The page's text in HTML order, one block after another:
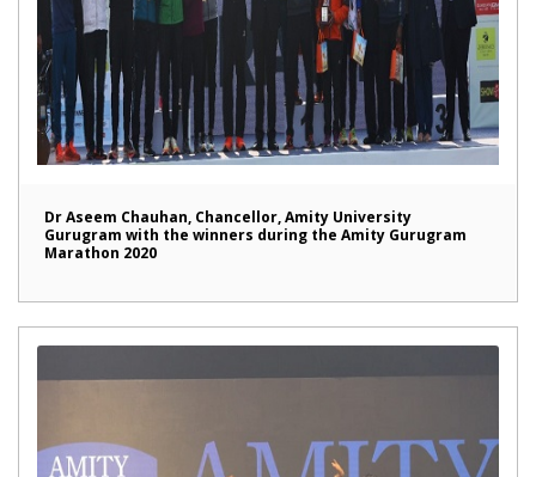
Dr Aseem Chauhan, Chancellor, Amity University
Gurugram with the winners during the Amity Gurugram
Marathon 2020